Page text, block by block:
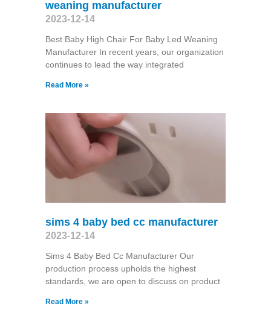
weaning manufacturer
2023-12-14
Best Baby High Chair For Baby Led Weaning
Manufacturer In recent years, our organization
continues to lead the way integrated
Read More »
sims 4 baby bed cc manufacturer
2023-12-14
Sims 4 Baby Bed Cc Manufacturer Our
production process upholds the highest
standards, we are open to discuss on product
Read More »